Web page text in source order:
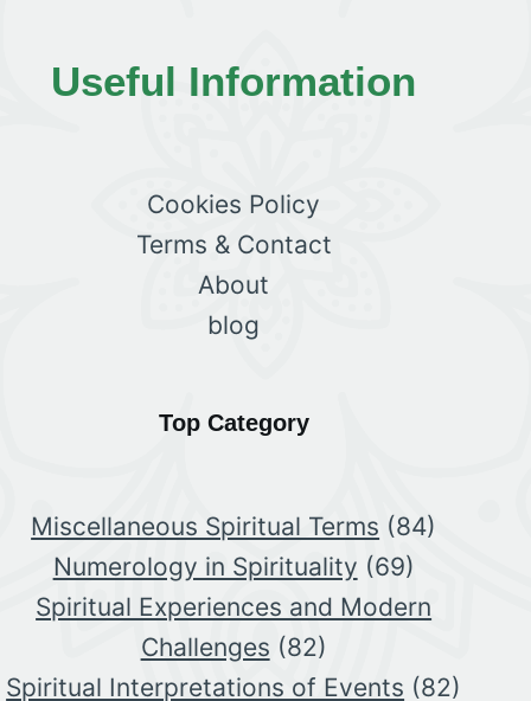
Useful Information
Cookies Policy
Terms & Contact
About
blog
Top Category
Miscellaneous Spiritual Terms (84)
Numerology in Spirituality (69)
Spiritual Experiences and Modern
Challenges (82)
Spiritual Interpretations of Events (82)